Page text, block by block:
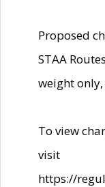
Proposed
STAA
weight
To view
visit
https://